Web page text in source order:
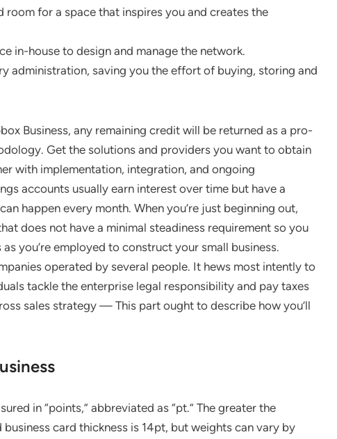
room for a space that inspires you and creates the
in-house to design and manage the network.
administration, saving you the effort of buying, storing and
Business, any remaining credit will be returned as a pro-
Get the solutions and providers you want to obtain
with implementation, integration, and ongoing
accounts usually earn interest over time but have a
happen every month. When you’re just beginning out,
does not have a minimal steadiness requirement so you
you’re employed to construct your small business.
operated by several people. It hews most intently to
tackle the enterprise legal responsibility and pay taxes
sales strategy — This part ought to describe how you’ll
in “points,” abbreviated as “pt.” The greater the
card thickness is 14pt, but weights can vary by